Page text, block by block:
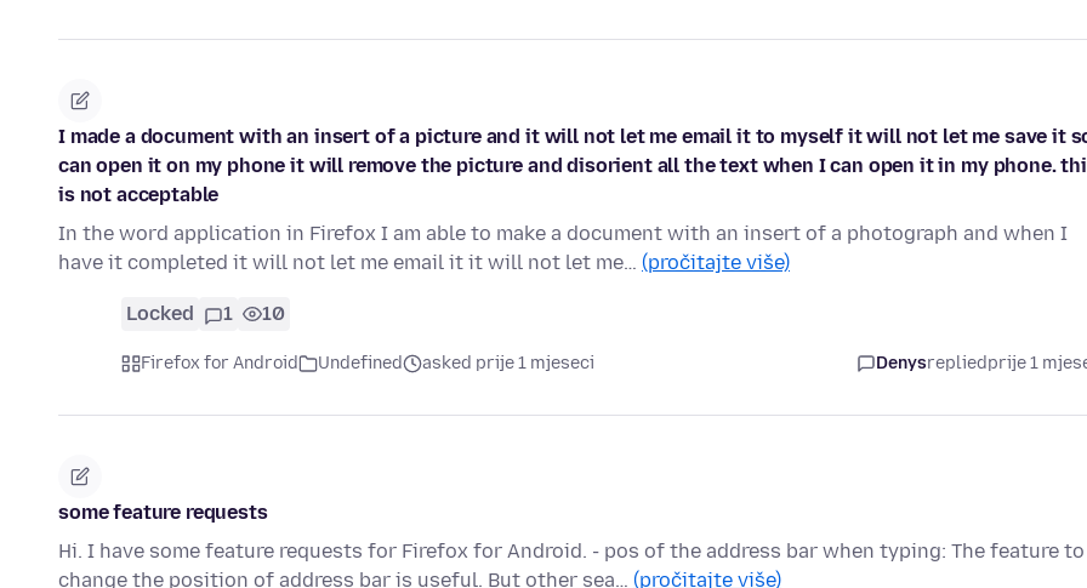
I made a document with an insert of a picture and it will not let me email it to myself it will not let me save it
can open it on my phone it will remove the picture and disorient all the text when I can open it in my phone.
is not acceptable
In the word application in Firefox I am able to make a document with an insert of a photograph and when I
have it completed it will not let me email it it will not let me… (pročitajte više)
Locked 1 10
Firefox for Android Undefined asked prije 1 mjeseci Denysrepliedprije 1
some feature requests
Hi. I have some feature requests for Firefox for Android. - pos of the address bar when typing: The feature to
change the position of address bar is useful. But other sea… (pročitajte više)